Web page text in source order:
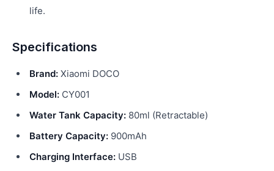
life.
Specifications
Brand: Xiaomi DOCO
Model: CY001
Water Tank Capacity: 80ml (Retractable)
Battery Capacity: 900mAh
Charging Interface: USB